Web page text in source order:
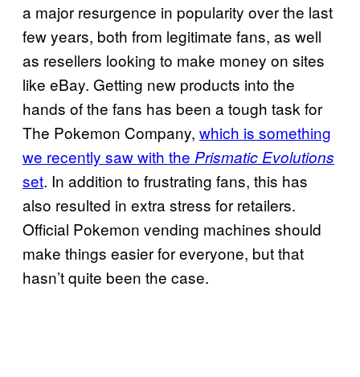
a major resurgence in popularity over the last
few years, both from legitimate fans, as well
as resellers looking to make money on sites
like eBay. Getting new products into the
hands of the fans has been a tough task for
The Pokemon Company, which is something
we recently saw with the Prismatic Evolutions
set. In addition to frustrating fans, this has
also resulted in extra stress for retailers.
Official Pokemon vending machines should
make things easier for everyone, but that
hasn’t quite been the case.